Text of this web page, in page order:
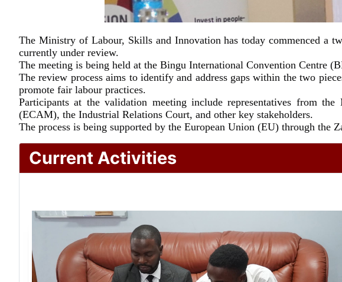
The Ministry of Labour, Skills and Innovation has today commenced a
currently under review.
The meeting is being held at the Bingu International Convention Centre
The review process aims to identify and address gaps within the two
promote fair labour practices.
Participants at the validation meeting include representatives from
(ECAM), the Industrial Relations Court, and other key stakeholders.
The process is being supported by the European Union (EU) through the
Current Activities